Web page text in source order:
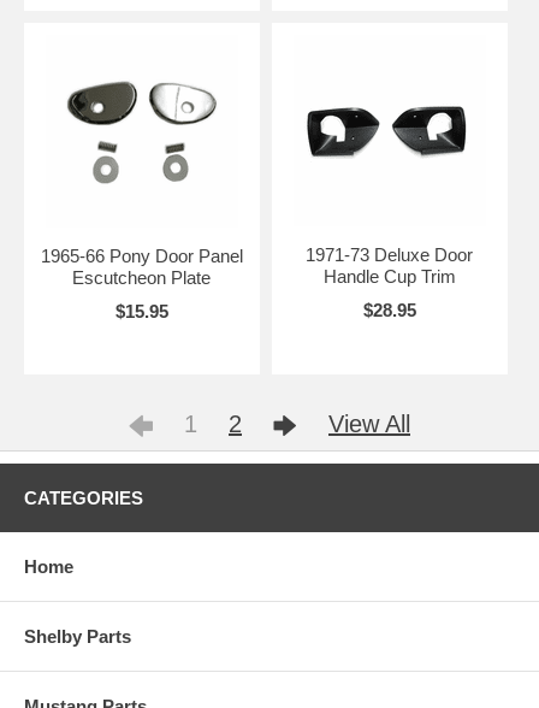
1965-66 Pony Door Panel
Escutcheon Plate
$15.95
1971-73 Deluxe Door
Handle Cup Trim
$28.95
1 2 View All
CATEGORIES
Home
Shelby Parts